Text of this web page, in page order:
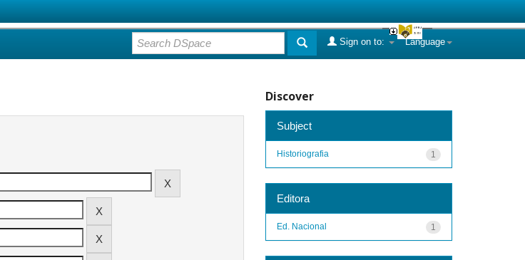
Language
Sign on to:
Discover
Subject
1
Historiografia
Editora
1
Ed. Nacional